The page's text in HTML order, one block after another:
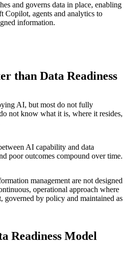
and governs data in place, enabling
Copilot, agents and analytics to
information.
than Data Readiness
AI, but most do not fully
not know what it is, where it resides,
AI capability and data
poor outcomes compound over time.
management are not designed
operational approach where
governed by policy and maintained as
Readiness Model